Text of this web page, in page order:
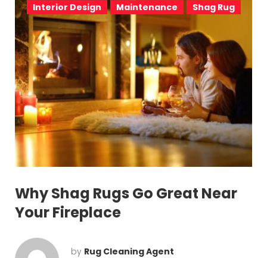
Interior Design Maintenance Shag Rug
Why Shag Rugs Go Great Near
Your Fireplace
by Rug Cleaning Agent